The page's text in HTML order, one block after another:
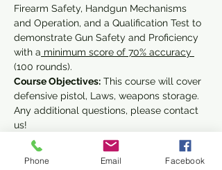
Firearm Safety, Handgun Mechanisms
and Operation, and a Qualification Test to
demonstrate Gun Safety and Proficiency
with a minimum score of 70% accuracy
(100 rounds).
Course Objectives: This course will cover
defensive pistol, Laws, weapons storage.
Any additional questions, please contact
us!
Phone Email Facebook